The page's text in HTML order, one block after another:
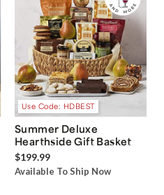
Use Code: HDBEST
Summer Deluxe
Hearthside Gift Basket
$199.99
Available To Ship Now